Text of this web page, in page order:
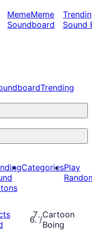
MemeMeme
Soundboard
Sound
Trending
CategoriesPlay
/Cartoon
Boing